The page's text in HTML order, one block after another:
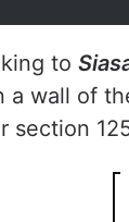
to
a wall of
section